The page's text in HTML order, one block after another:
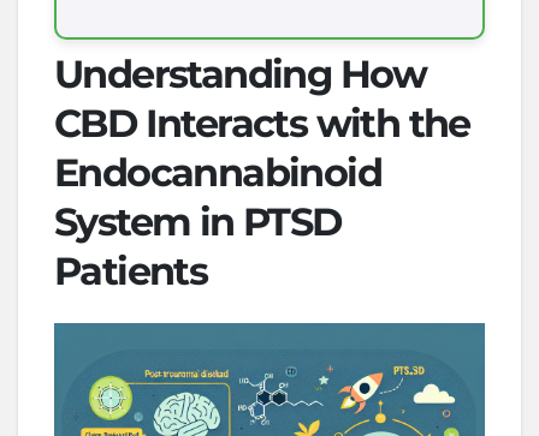
Understanding How
CBD Interacts with the
Endocannabinoid
System in PTSD
Patients